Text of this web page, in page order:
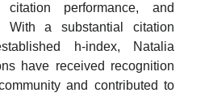
performance, and
With a substantial citation
h-index, Natalia
have received recognition
and contributed to